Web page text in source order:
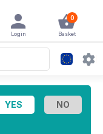
0
Basket
Login